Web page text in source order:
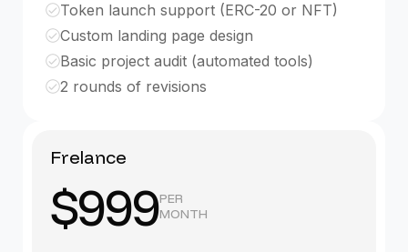
Token launch support (ERC-20 or NFT)
Custom landing page design
Basic project audit (automated tools)
2 rounds of revisions
Frelance
$999PER
MONTH